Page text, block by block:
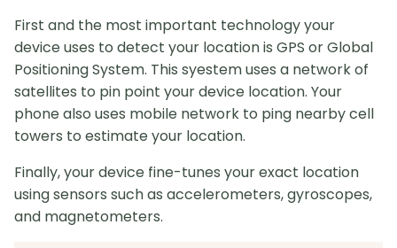
First and the most important technology your
device uses to detect your location is GPS or Global
Positioning System. This syestem uses a network of
satellites to pin point your device location. Your
phone also uses mobile network to ping nearby cell
towers to estimate your location.
Finally, your device fine-tunes your exact location
using sensors such as accelerometers, gyroscopes,
and magnetometers.